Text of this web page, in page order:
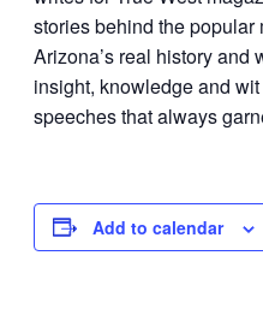
stories behind the popular
Arizona’s real history and
insight, knowledge and
speeches that always
Add to calendar